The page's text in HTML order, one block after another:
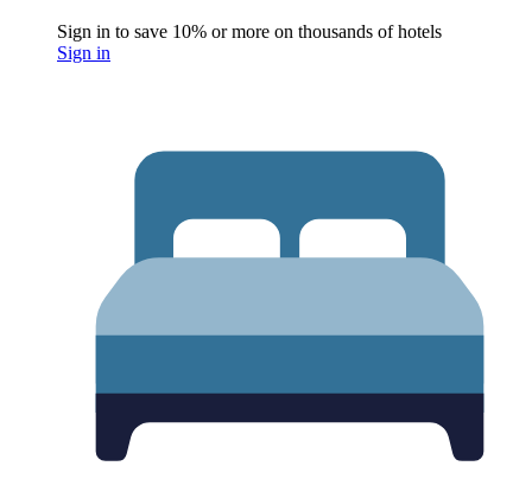
Sign in to save 10% or more on thousands of hotels
Sign in